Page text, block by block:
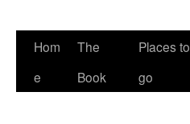
Hom
e
The
Book
Places to
go